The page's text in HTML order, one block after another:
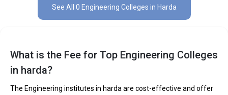
Key Highlights of Best Engineering Colleges
in Harda (List) 2026
Harda (list) below:
PARTICULARS
No. of Colleges The Total No.of Colleges in Harda is 0+
See All 0 Engineering Colleges in Harda
What is the Fee for Top Engineering Colleges
in harda?
The Engineering institutes in harda are cost-effective and offer